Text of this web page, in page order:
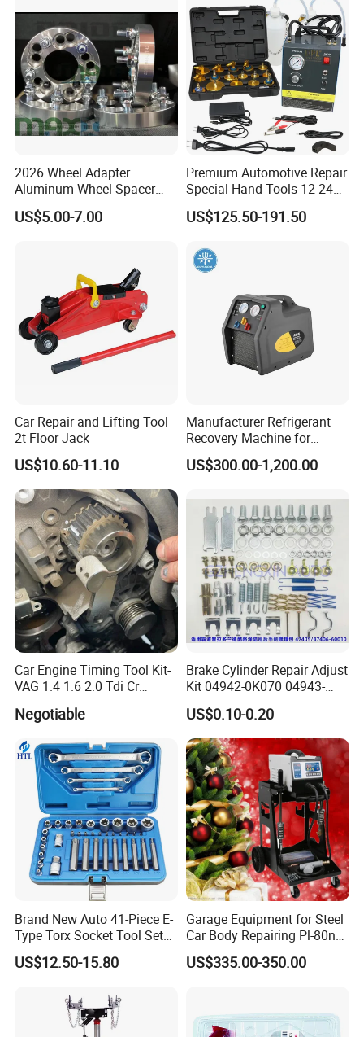
2026 Wheel Adapter
Aluminum Wheel Spacer
Adapter
US$5.00-7.00
Premium Automotive Repair
Special Hand Tools 12-24V
Electric Brake Fluid
Exchanger Machine for
Professional Brake Oil
Change & Bleeding Tool
US$125.50-191.50
Car Repair and Lifting Tool
2t Floor Jack
US$10.60-11.10
Manufacturer Refrigerant
Recovery Machine for
Refrigeration Air Conditioner
US$300.00-1,200.00
Car Engine Timing Tool Kit-
VAG 1.4 1.6 2.0 Tdi Cr
Negotiable
Brake Cylinder Repair Adjust
Kit 04942-0K070 04943-
0K070 04943-0K045 04943-
0K040 04943-0K130 04943-
0K030 04943-0K020
4600A139 -4600A140
US$0.10-0.20
Brand New Auto 41-Piece E-
Type Torx Socket Tool Set
Cr-V Steel 1/4" 3/8" 1/2"
Drive Removal Automotive
US$12.50-15.80
Garage Equipment for Steel
Car Body Repairing Pl-80n
Car Dent Puller Welder
US$335.00-350.00